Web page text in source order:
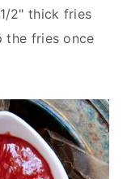
2" thick fries
the fries once